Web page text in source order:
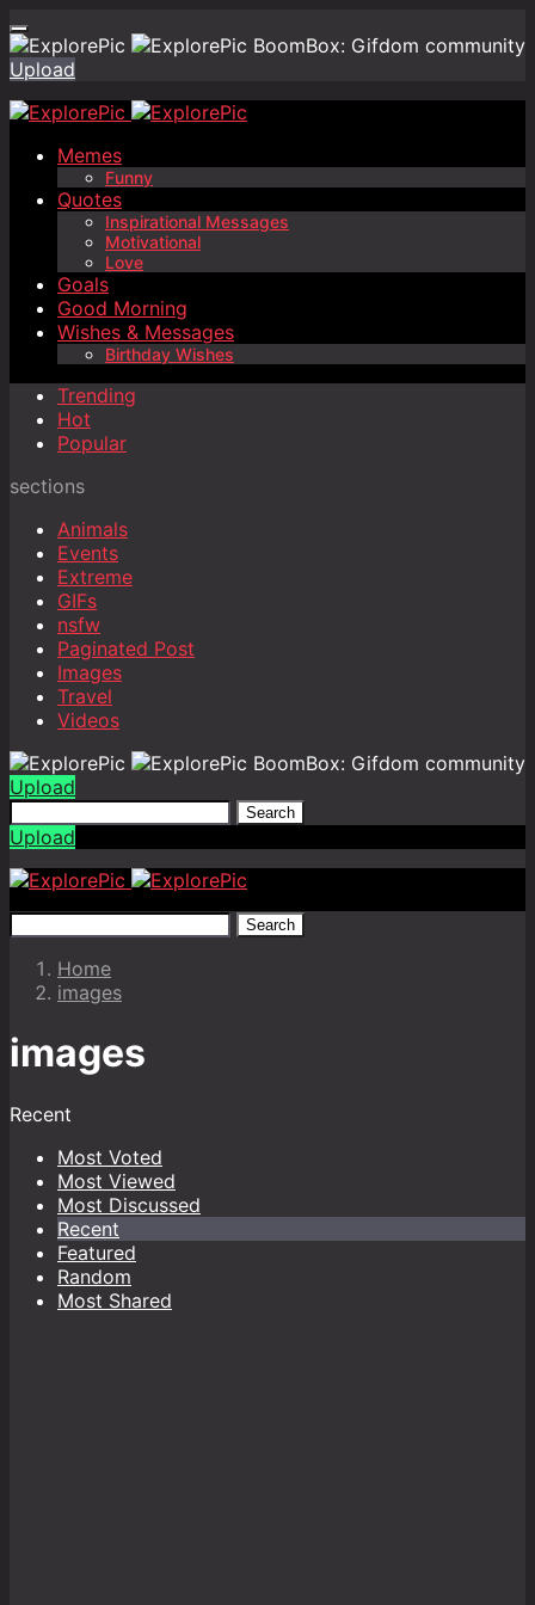
BoomBox: Gifdom community
Upload
Memes
Funny
Quotes
Inspirational Messages
Motivational
Love
Goals
Good Morning
Wishes & Messages
Birthday Wishes
Trending
Hot
Popular
sections
Animals
Events
Extreme
GIFs
nsfw
Paginated Post
Images
Travel
Videos
BoomBox: Gifdom community
Upload
Search
Upload
Search
Home
images
images
Recent
Most Voted
Most Viewed
Most Discussed
Recent
Featured
Random
Most Shared